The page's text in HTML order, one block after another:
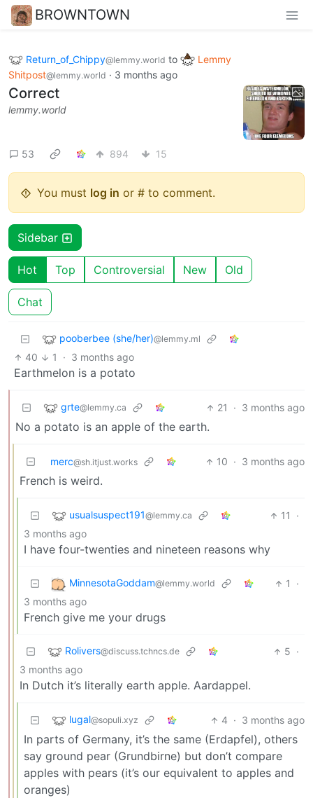
BROWNTOWN
Return_of_Chippy@lemmy.world to
Lemmy
Shitpost@lemmy.world · 3 months ago
Correct
lemmy.world
53 894 15
You must log in or # to comment.
Sidebar
Hot Top Controversial New Old
Chat
pooberbee (she/her)@lemmy.ml
40 1 · 3 months ago
Earthmelon is a potato
grte@lemmy.ca 21 · 3 months ago
No a potato is an apple of the earth.
merc@sh.itjust.works 10 · 3 months ago
French is weird.
usualsuspect191@lemmy.ca 11
·
3 months ago
I have four-twenties and nineteen reasons why
MinnesotaGoddam@lemmy.world 1
·
3 months ago
French give me your drugs
Rolivers@discuss.tchncs.de 5 ·
3 months ago
In Dutch it’s literally earth apple. Aardappel.
lugal@sopuli.xyz 4 · 3 months ago
In parts of Germany, it’s the same (Erdapfel), others
say ground pear (Grundbirne) but don’t compare
apples with pears (it’s our equivalent to apples and
oranges)